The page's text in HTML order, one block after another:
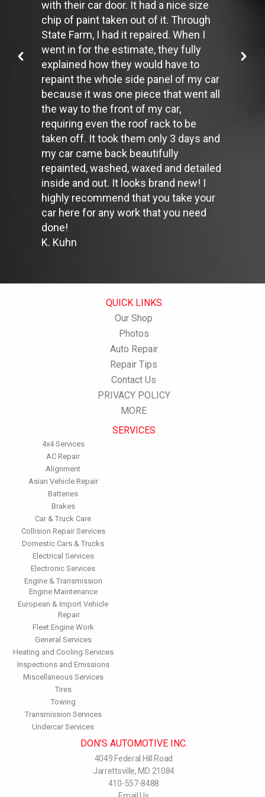
up to a 10% decrease in fuel economy.
Avoid long idling. If you anticipate being stopped for more than
one minute, shut off the car. Contrary to popular belief,
restarting the car uses less fuel than letting it idle.
Stay within posted speed limits. The faster you drive, the more
fuel you use. For example, driving at 65 miles per hour (mph)
rather than 55 mph, increases fuel consumption by 20 percent.
Use cruise control. Using cruise control on highway trips can
help you maintain a constant speed and, in most cases, reduce
your fuel consumption.
Keep your engine tuned. A fouled spark plug or
plugged/restricted fuel injector can reduce fuel efficiency as
Inspect the engine's belts regularly. Look for cracks or missing
sections or segments. Worn belts will affect the engine
performance.
Have the fuel filter changed every 10,000 miles to prevent rust,
dirt and other impurities from entering the fuel system.
Change the transmission fluid and filter every 15,000 to 18,000
miles. This will protect the precision-crafted components of
the transmission/transaxle.
with their car door. It had a nice size
chip of paint taken out of it. Through
State Farm, I had it repaired. When I
went in for the estimate, they fully
explained how they would have to
repaint the whole side panel of my car
because it was one piece that went all
the way to the front of my car,
requiring even the roof rack to be
taken off. It took them only 3 days and
my car came back beautifully
repainted, washed, waxed and detailed
inside and out. It looks brand new! I
highly recommend that you take your
car here for any work that you need
done!
K. Kuhn
QUICK LINKS
Our Shop
Photos
Auto Repair
Repair Tips
Contact Us
PRIVACY POLICY
MORE
SERVICES
4x4 Services
AC Repair
Alignment
Asian Vehicle Repair
Batteries
Brakes
Car & Truck Care
Collision Repair Services
Domestic Cars & Trucks
Electrical Services
Electronic Services
Engine & Transmission
Engine Maintenance
European & Import Vehicle
Repair
Fleet Engine Work
General Services
Heating and Cooling Services
Inspections and Emissions
Miscellaneous Services
Tires
Towing
Transmission Services
Undercar Services
DON'S AUTOMOTIVE INC.
4049 Federal Hill Road
Jarrettsville, MD 21084
410-557-8488